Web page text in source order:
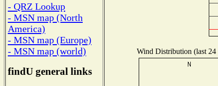
- QRZ Lookup
- MSN map (North
America)
- MSN map (Europe)
- MSN map (world)
findU general links
Wind Distribution (last 24